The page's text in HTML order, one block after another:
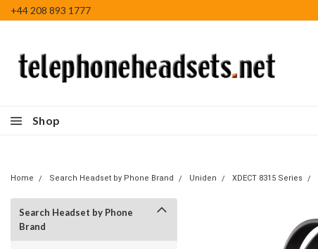
+44 208 893 1777
Shop
Home Search Headset by Phone Brand Uniden XDECT 8315 Series
Search Headset by Phone
Brand